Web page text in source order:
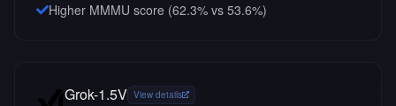
Higher MMMU score (62.3% vs 53.6%)
Grok-1.5V View details